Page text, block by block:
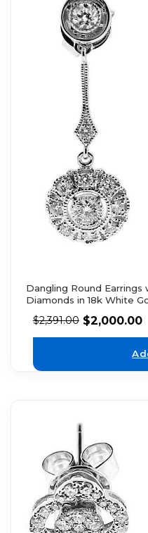
Dangling Round
Diamonds in 18k White
$2,391.00 $2,000.00